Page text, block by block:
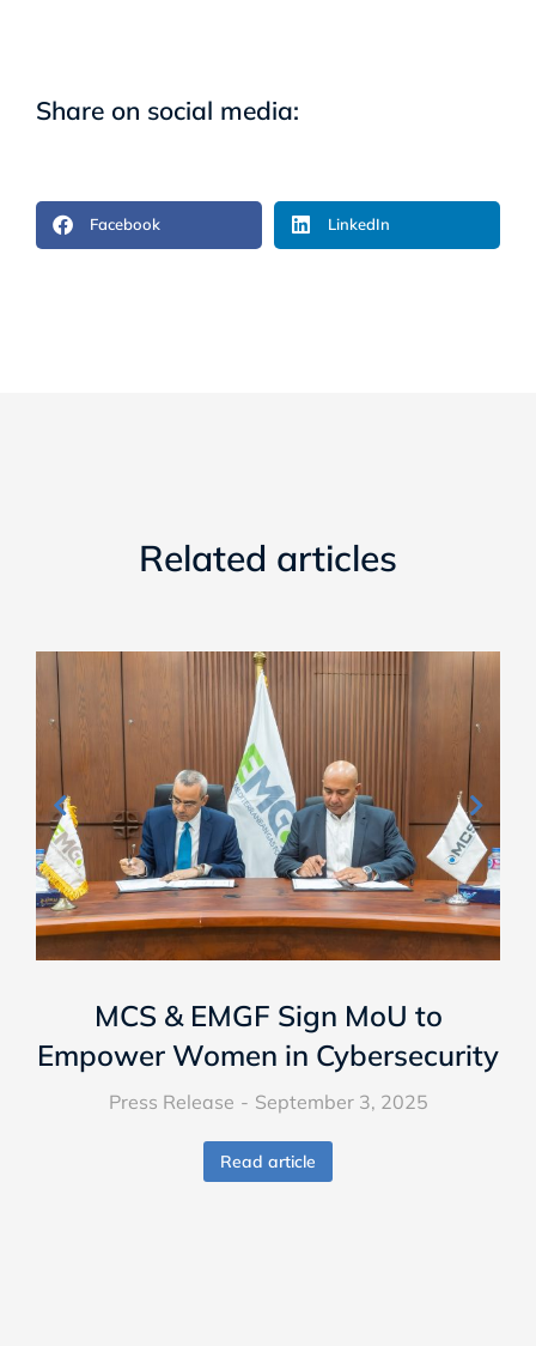
Share on social media:
Facebook LinkedIn
Related articles
MCS & EMGF Sign MoU to
Empower Women in Cybersecurity
Press Release September 3, 2025
Read article